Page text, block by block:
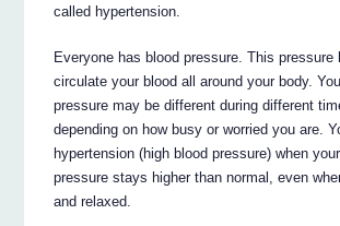
called hypertension.
Everyone has blood pressure. This pressure
circulate your blood all around your body.
pressure may be different during different
depending on how busy or worried you are.
hypertension (high blood pressure) when
pressure stays higher than normal, even
and relaxed.